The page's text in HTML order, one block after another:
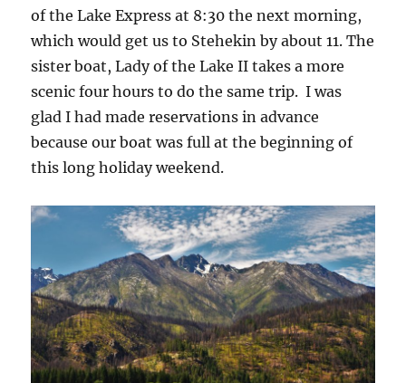
of the Lake Express at 8:30 the next morning,
which would get us to Stehekin by about 11. The
sister boat, Lady of the Lake II takes a more
scenic four hours to do the same trip. I was
glad I had made reservations in advance
because our boat was full at the beginning of
this long holiday weekend.